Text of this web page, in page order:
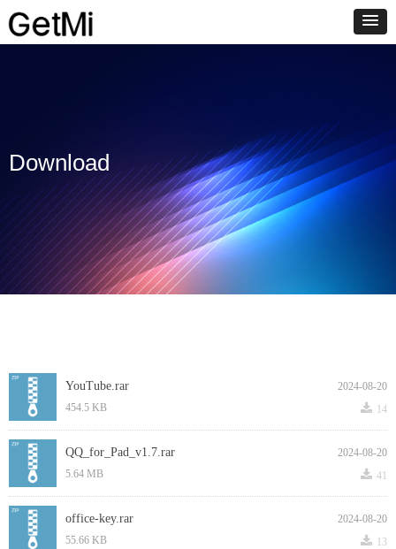
Download
2024-08-20
YouTube.rar
끂 14
454.5 KB
2024-08-20
QQ_for_Pad_v1.7.rar
끂 41
5.64 MB
2024-08-20
office-key.rar
끂 13
55.66 KB